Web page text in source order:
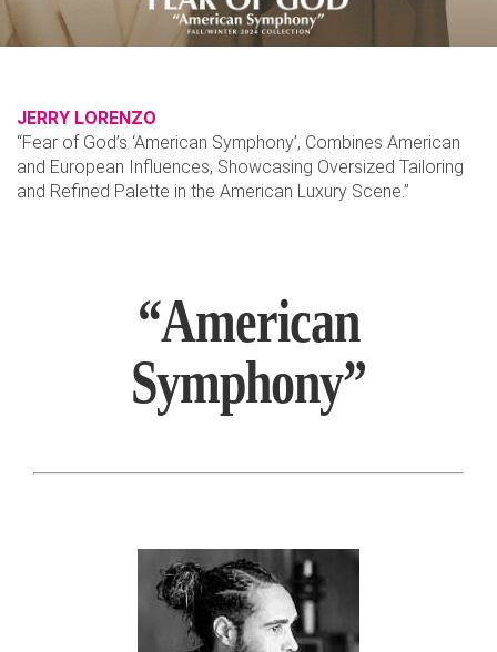
JERRY LORENZO
“Fear of God’s ‘American Symphony’, Combines American
and European Influences, Showcasing Oversized Tailoring
and Refined Palette in the American Luxury Scene.”
“American
Symphony”